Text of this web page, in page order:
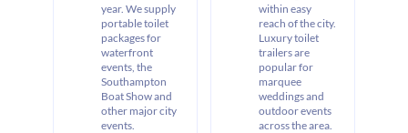
year. We supply
portable toilet
packages for
waterfront
events, the
Southampton
Boat Show and
other major city
events.
within easy
reach of the city.
Luxury toilet
trailers are
popular for
marquee
weddings and
outdoor events
across the area.